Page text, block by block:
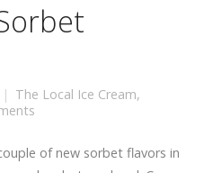
The Local Ice Cream,
of new sorbet flavors in